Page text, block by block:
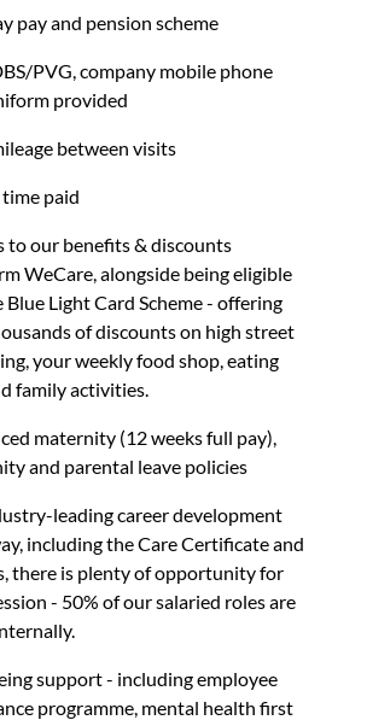
pay and pension scheme
PVG, company mobile phone
provided
between visits
paid
to our benefits & discounts
WeCare, alongside being eligible
Blue Light Card Scheme - offering
of discounts on high street
your weekly food shop, eating
family activities.
maternity (12 weeks full pay),
and parental leave policies
leading career development
including the Care Certificate and
there is plenty of opportunity for
- 50% of our salaried roles are
support - including employee
programme, mental health first